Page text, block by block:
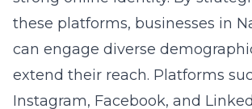
solutions does Lead Marketing
offer to Nassau County
Answer: Lead Marketing
suite of innovative digital